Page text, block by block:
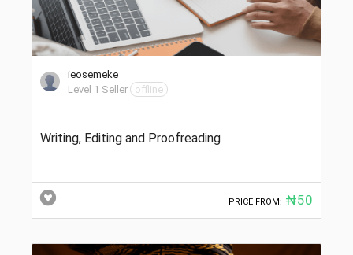
ieosemeke
Level 1 Seller
offline
Writing, Editing and Proofreading
PRICE FROM: ₦50